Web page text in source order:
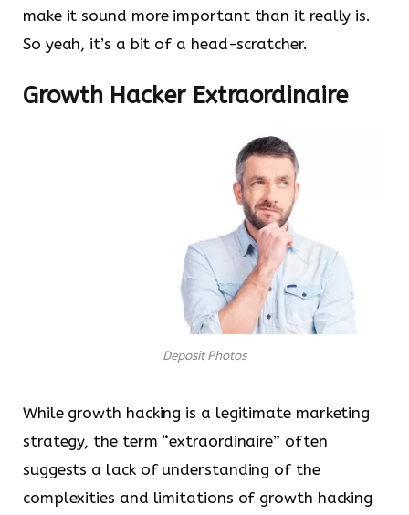
make it sound more important than it really is.
So yeah, it’s a bit of a head-scratcher.
Growth Hacker Extraordinaire
Deposit Photos
While growth hacking is a legitimate marketing
strategy, the term “extraordinaire” often
suggests a lack of understanding of the
complexities and limitations of growth hacking